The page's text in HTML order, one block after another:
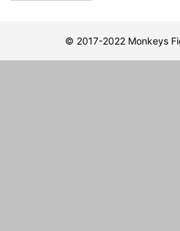
© 2017-2022 Monkeys